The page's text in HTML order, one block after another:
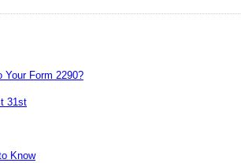
Your Form 2290?
31st
Know